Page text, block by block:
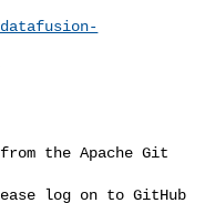
the Apache Git
log on to GitHub